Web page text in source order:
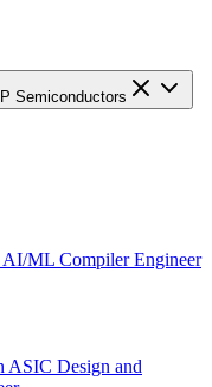
Semiconductors
ML Compiler Engineer
ASIC Design and